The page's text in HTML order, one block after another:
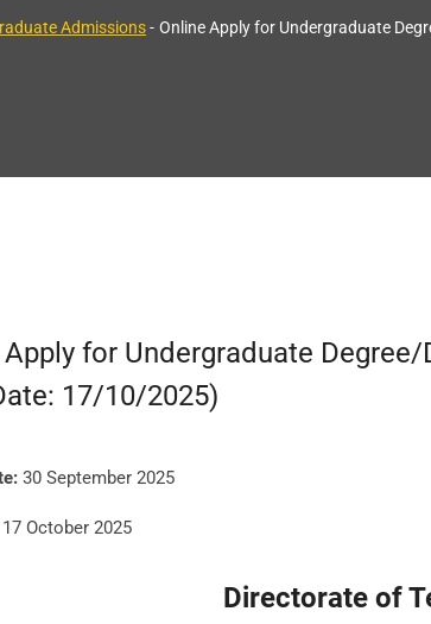
Admissions- Online Apply for Undergraduate
for Undergraduate
17/10/2025)
30 September 2025
17 October 2025
Directorate of